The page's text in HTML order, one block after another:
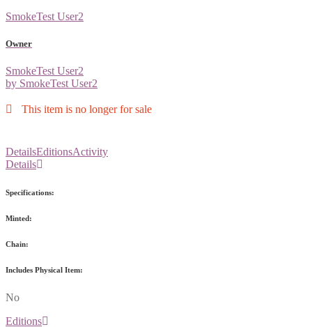
SmokeTest User2
Owner
SmokeTest User2
by SmokeTest User2
This item is no longer for sale
DetailsEditionsActivity
Details
Specifications:
Minted:
Chain:
Includes Physical Item:
No
Editions